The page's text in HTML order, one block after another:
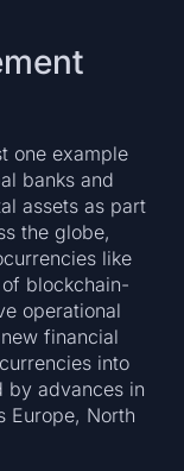
one example
banks and
assets as part
the globe,
like
blockchain-
operational
financial
into
by advances in
Europe, North